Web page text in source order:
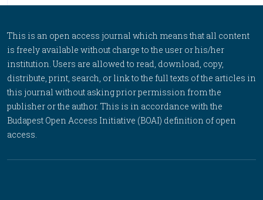
This is an open access journal which means that all content
is freely available without charge to the user or his/her
institution. Users are allowed to read, download, copy,
distribute, print, search, or link to the full texts of the articles in
this journal without asking prior permission from the
publisher or the author. This is in accordance with the
Budapest Open Access Initiative (BOAI) definition of open
access.